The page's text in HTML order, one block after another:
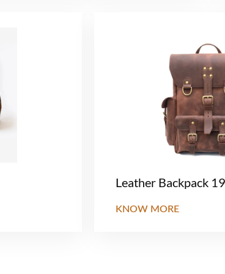
Leather Backpack
KNOW MORE